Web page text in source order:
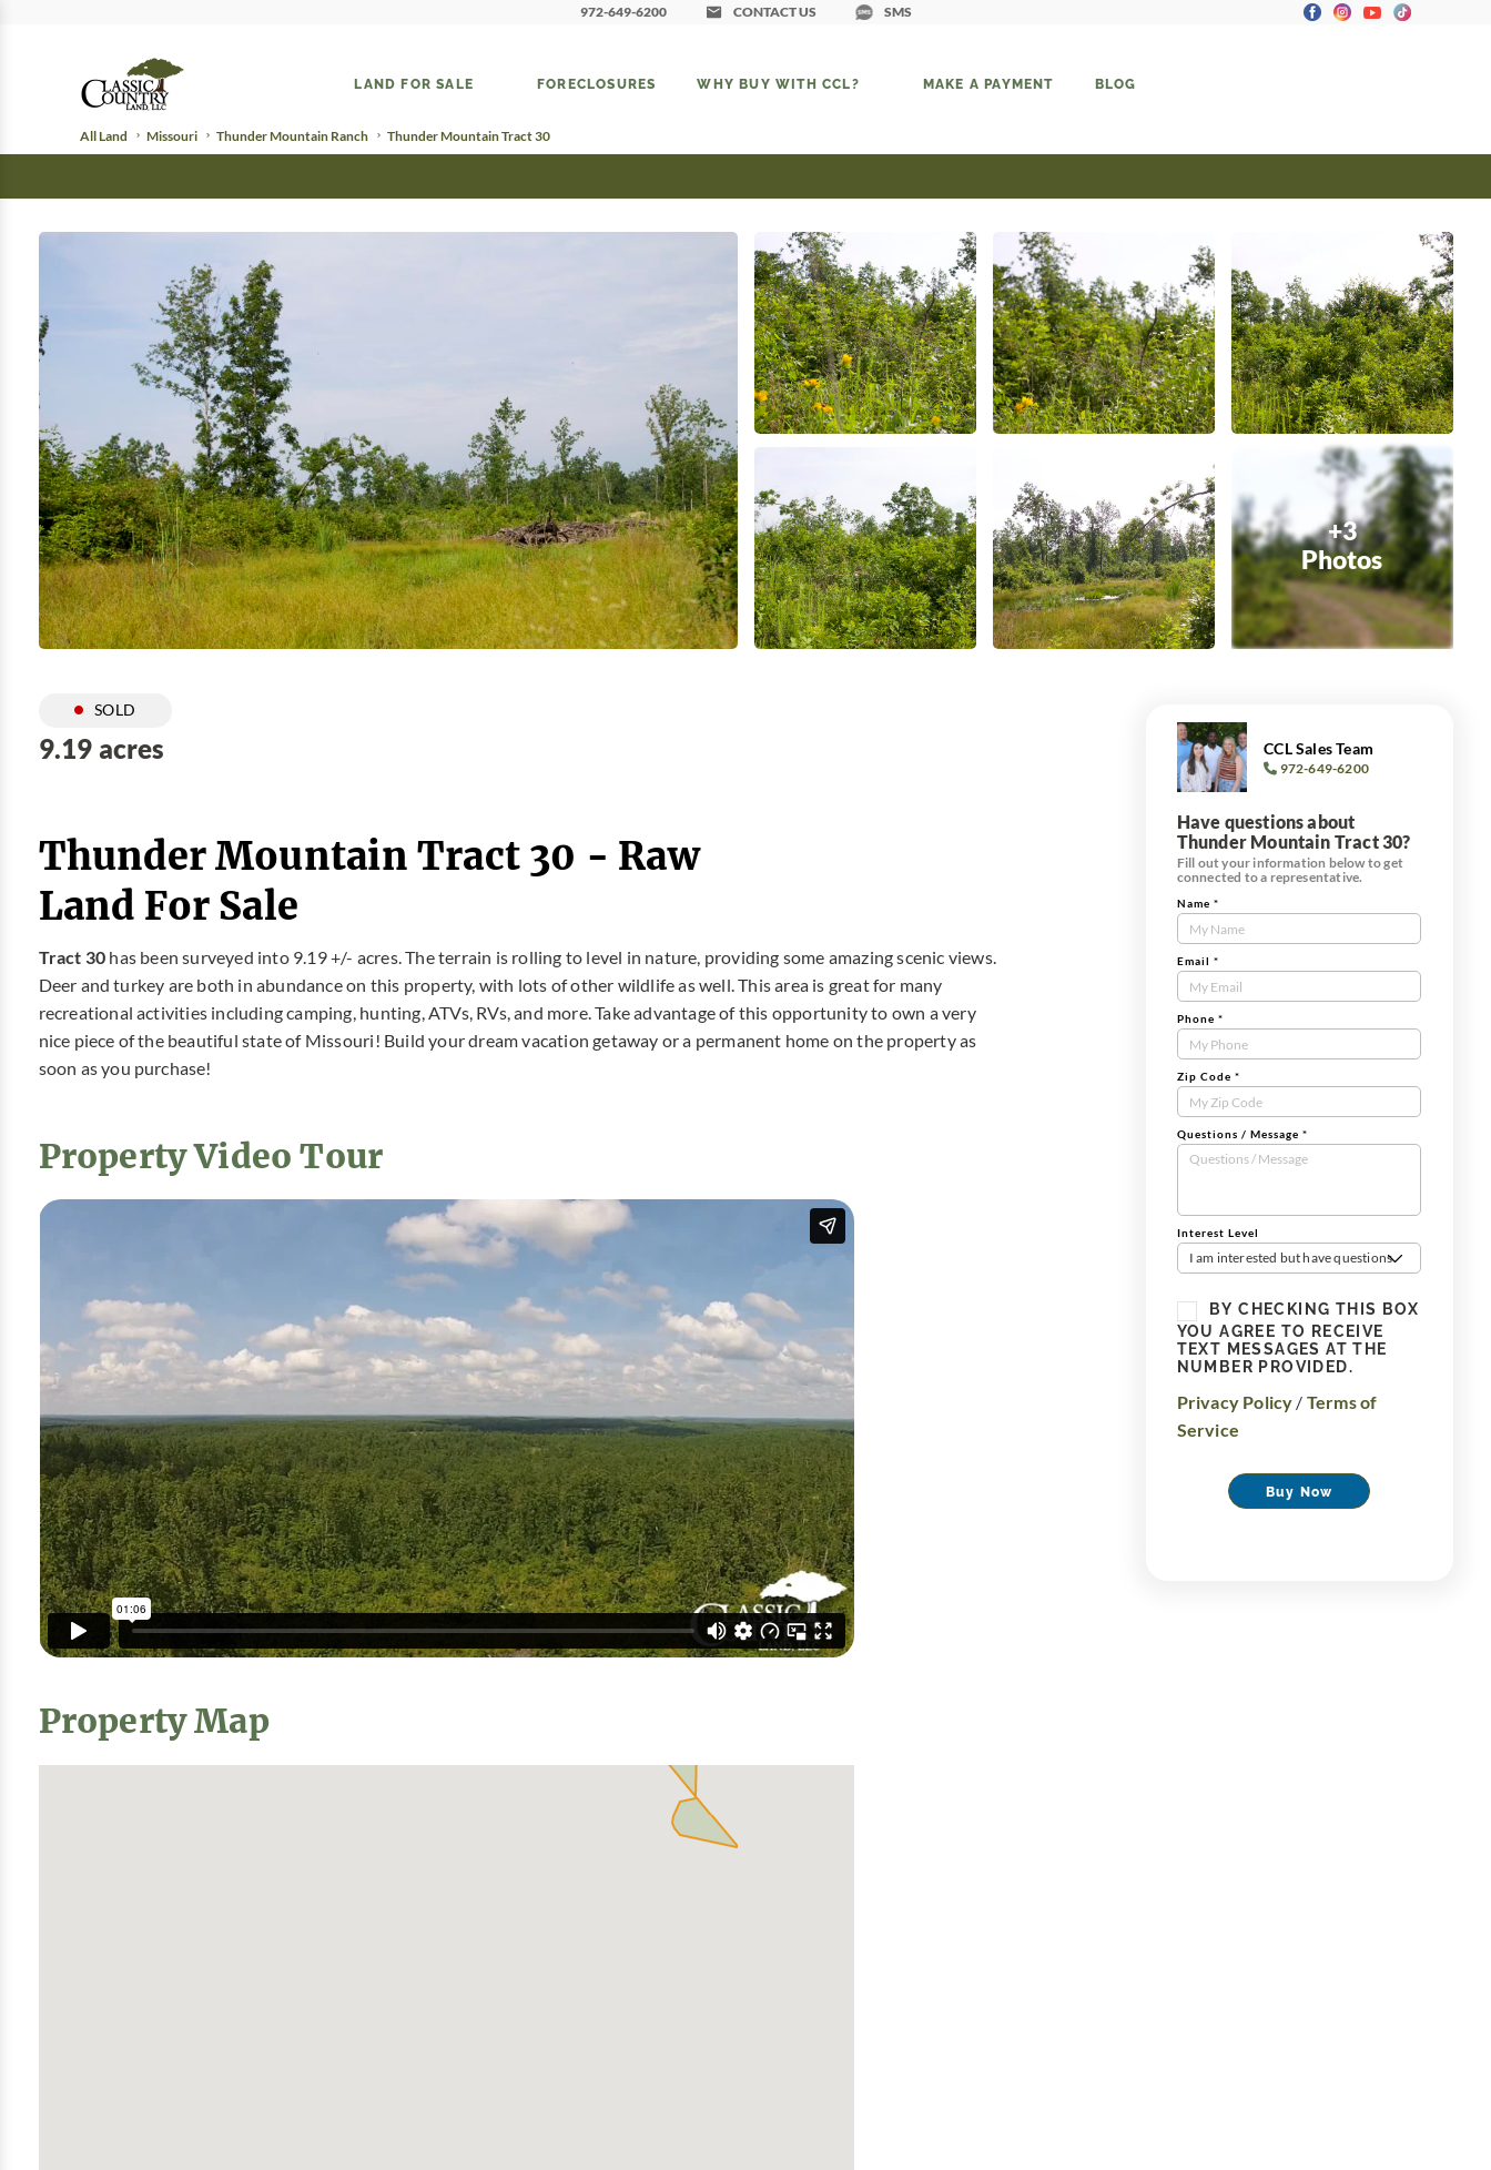
972-649-6200 CONTACT US SMS
LAND FOR SALE FORECLOSURES WHY BUY WITH CCL? MAKE A PAYMENT BLOG
All Land Missouri Thunder Mountain Ranch Thunder Mountain Tract 30
+3
Photos
SOLD
9.19 acres
Thunder Mountain Tract 30 - Raw
Land For Sale
Tract 30 has been surveyed into 9.19 +/- acres. The terrain is rolling to level in nature, providing some amazing scenic views.
Deer and turkey are both in abundance on this property, with lots of other wildlife as well. This area is great for many
recreational activities including camping, hunting, ATVs, RVs, and more. Take advantage of this opportunity to own a very
nice piece of the beautiful state of Missouri! Build your dream vacation getaway or a permanent home on the property as
soon as you purchase!
Property Video Tour
Property Map
CCL Sales Team
972-649-6200
Have questions about
Thunder Mountain Tract 30?
Fill out your information below to get
connected to a representative.
Contact
Us
Tract
Form
Name *
Email *
Phone *
Zip Code *
Questions / Message *
Interest Level
I am interested but have questions
BY CHECKING THIS BOX
YOU AGREE TO RECEIVE
TEXT MESSAGES AT THE
NUMBER PROVIDED.
Privacy Policy / Terms of
Service
Buy Now